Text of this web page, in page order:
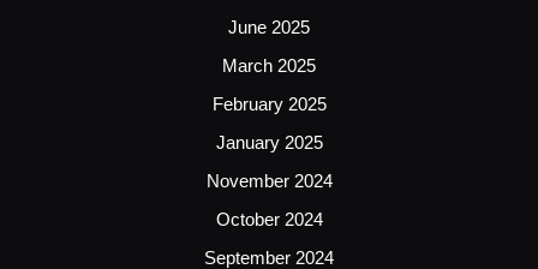
June 2025
March 2025
February 2025
January 2025
November 2024
October 2024
September 2024